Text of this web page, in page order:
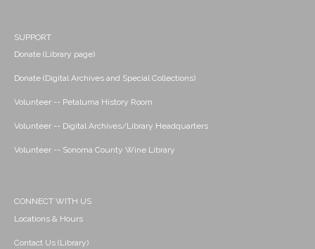
SUPPORT
Donate (Library page)
Donate (Digital Archives and Special Collections)
Volunteer -- Petaluma History Room
Volunteer -- Digital Archives/Library Headquarters
Volunteer -- Sonoma County Wine Library
CONNECT WITH US
Locations & Hours
Contact Us (Library)